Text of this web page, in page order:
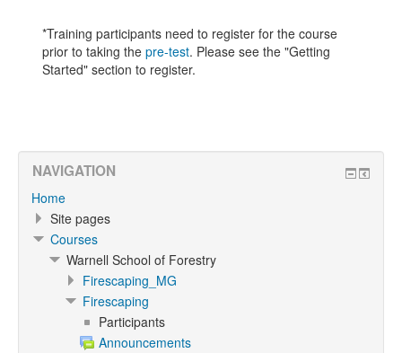
*Training participants need to register for the course
prior to taking the pre-test. Please see the "Getting
Started" section to register.
NAVIGATION
Home
Site pages
Courses
Warnell School of Forestry
Firescaping_MG
Firescaping
Participants
Announcements